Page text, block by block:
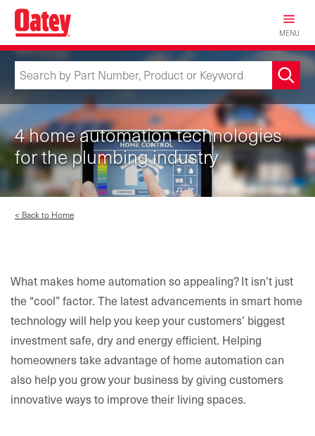
Skip
main
content
MENU
4 home automation technologies
for the plumbing industry
< Back to Home
What makes home automation so appealing? It isn’t just
the “cool” factor. The latest advancements in smart home
technology will help you keep your customers’ biggest
investment safe, dry and energy efficient. Helping
homeowners take advantage of home automation can
also help you grow your business by giving customers
innovative ways to improve their living spaces.